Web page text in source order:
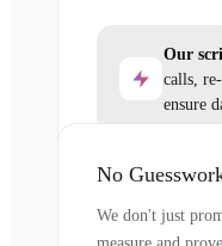
Our
calls,
ensure
No
We don't just